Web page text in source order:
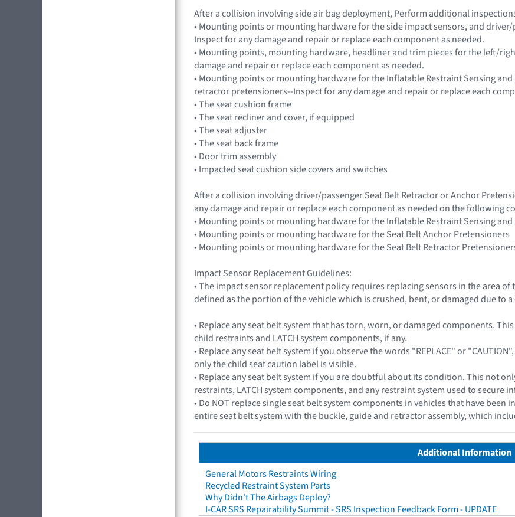
After a collision involving side air bag deployment, Perform additional
• Mounting points or mounting hardware for the side impact sensors, and
Inspect for any damage and repair or replace each component as needed.
• Mounting points, mounting hardware, headliner and trim pieces for the left/
damage and repair or replace each component as needed.
• Mounting points or mounting hardware for the Inflatable Restraint Sensing
retractor pretensioners--Inspect for any damage and repair or replace each
• The seat cushion frame
• The seat recliner and cover, if equipped
• The seat adjuster
• The seat back frame
• Door trim assembly
• Impacted seat cushion side covers and switches
After a collision involving driver/passenger Seat Belt Retractor or Anchor
any damage and repair or replace each component as needed on the following
• Mounting points or mounting hardware for the Inflatable Restraint Sensing
• Mounting points or mounting hardware for the Seat Belt Anchor Pretensioners
• Mounting points or mounting hardware for the Seat Belt Retractor
Impact Sensor Replacement Guidelines:
• The impact sensor replacement policy requires replacing sensors in the area
defined as the portion of the vehicle which is crushed, bent, or damaged due to
• Replace any seat belt system that has torn, worn, or damaged components.
child restraints and LATCH system components, if any.
• Replace any seat belt system if you observe the words "REPLACE" or
only the child seat caution label is visible.
• Replace any seat belt system if you are doubtful about its condition. This not
restraints, LATCH system components, and any restraint system used to secure
• Do NOT replace single seat belt system components in vehicles that have been
entire seat belt system with the buckle, guide and retractor assembly, which
Additional Information
General Motors Restraints Wiring
Recycled Restraint System Parts
Why Didn't The Airbags Deploy?
I-CAR SRS Repairability Summit - SRS Inspection Feedback Form - UPDATE